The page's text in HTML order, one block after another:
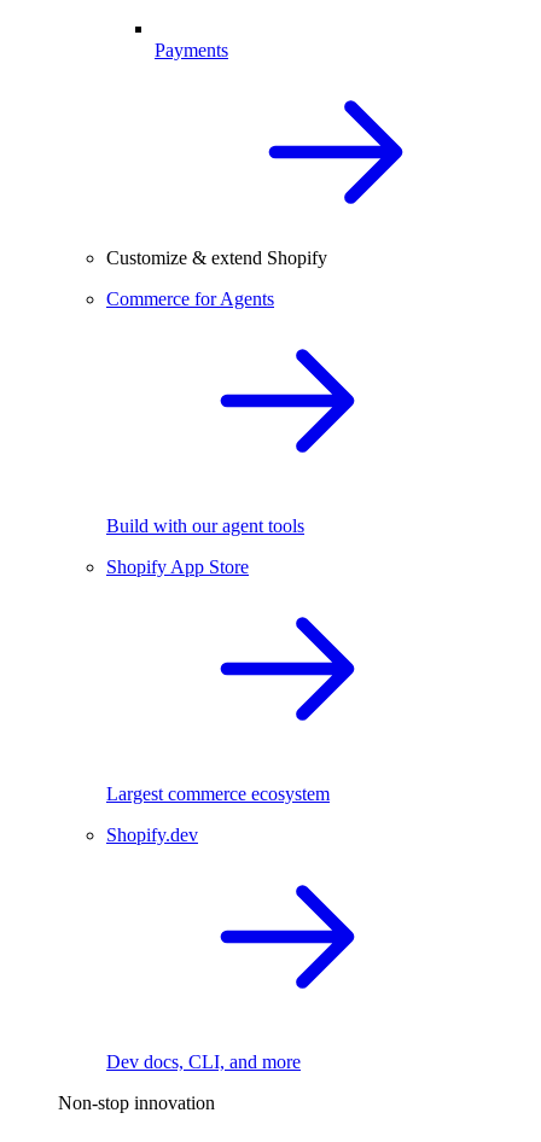
Payments
Customize & extend Shopify
Commerce for Agents
Build with our agent tools
Shopify App Store
Largest commerce ecosystem
Shopify.dev
Dev docs, CLI, and more
Non-stop innovation